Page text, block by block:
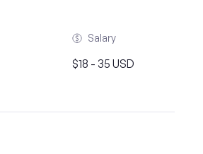
Salary
$18 - 35 USD